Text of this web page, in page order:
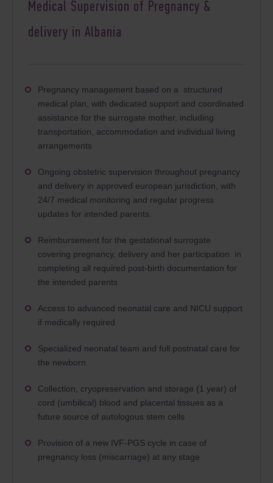
Medical Supervision of Pregnancy &
delivery in Albania
Pregnancy management based on a structured
medical plan, with dedicated support and coordinated
assistance for the surrogate mother, including
transportation, accommodation and individual living
arrangements
Ongoing obstetric supervision throughout pregnancy
and delivery in approved european jurisdiction, with
24/7 medical monitoring and regular progress
updates for intended parents.
Reimbursement for the gestational surrogate
covering pregnancy, delivery and her participation
in
completing all required post-birth documentation for
the intended parents
Access to advanced neonatal care and NICU support
if medically required
Specialized neonatal team and full postnatal care for
the newborn
Collection, cryopreservation and storage (1 year) of
cord (umbilical) blood and placental tissues as a
future source of autologous stem cells
Provision of a new IVF-PGS cycle in case of
pregnancy loss (miscarriage) at any stage